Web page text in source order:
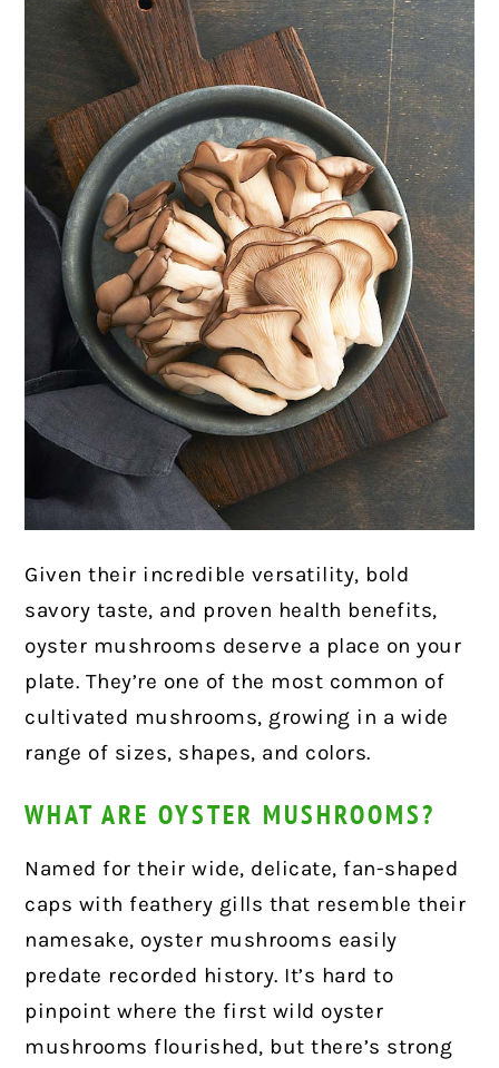
Given their incredible versatility, bold
savory taste, and proven health benefits,
oyster mushrooms deserve a place on your
plate. They’re one of the most common of
cultivated mushrooms, growing in a wide
range of sizes, shapes, and colors.
WHAT ARE OYSTER MUSHROOMS?
Named for their wide, delicate, fan-shaped
caps with feathery gills that resemble their
namesake, oyster mushrooms easily
predate recorded history. It’s hard to
pinpoint where the first wild oyster
mushrooms flourished, but there’s strong